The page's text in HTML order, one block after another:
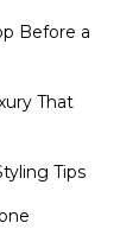
Before a
That
Tips